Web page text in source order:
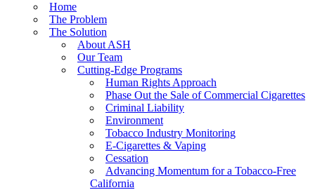
Home
The Problem
The Solution
About ASH
Our Team
Cutting-Edge Programs
Human Rights Approach
Phase Out the Sale of Commercial Cigarettes
Criminal Liability
Environment
Tobacco Industry Monitoring
E-Cigarettes & Vaping
Cessation
Advancing Momentum for a Tobacco-Free
California